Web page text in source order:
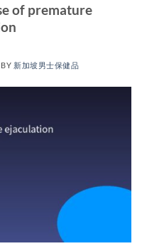
of premature
BY 新加坡男士保健品